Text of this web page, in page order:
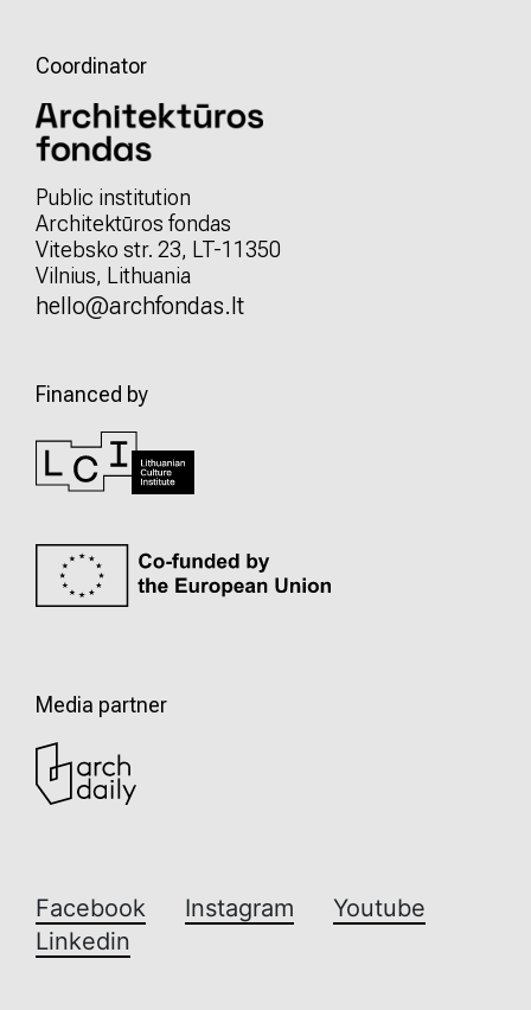
Coordinator
Public institution
Architektūros fondas
Vitebsko str. 23, LT-11350
Vilnius, Lithuania
hello@archfondas.lt
Financed by
Media partner
Facebook Instagram
Youtube
Linkedin